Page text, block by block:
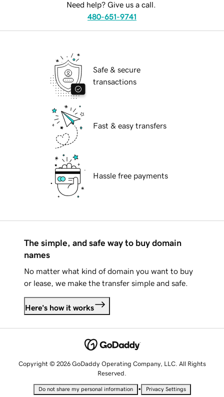
Need help? Give us a call.
480-651-9741
Safe & secure
transactions
Fast & easy transfers
Hassle free payments
The simple, and safe way to buy domain
names
No matter what kind of domain you want to buy
or lease, we make the transfer simple and safe.
Here's how it works
Copyright © 2026 GoDaddy Operating Company, LLC. All Rights
Reserved.
Do not share my personal information • Privacy Settings